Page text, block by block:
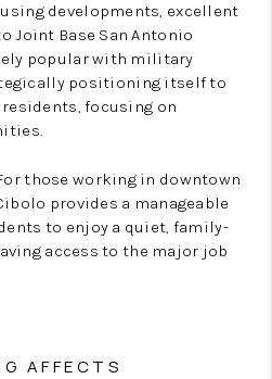
developments, excellent
Joint Base San Antonio
popular with military
positioning itself to
focusing on
those working in downtown
provides a manageable
to enjoy a quiet, family-
access to the major job
AFFECTS